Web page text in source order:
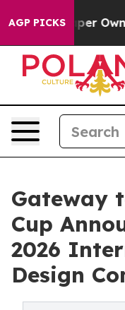
AGP PICKSOwner Calls
Gateway
Cup
2026
Design